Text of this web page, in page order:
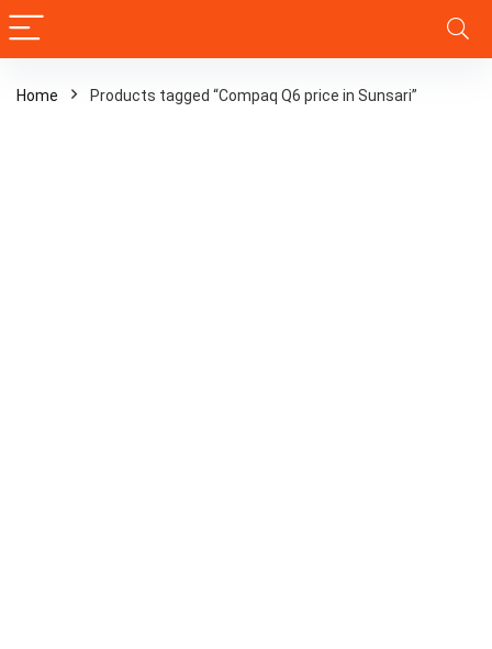
Home Products tagged “Compaq Q6 price in Sunsari”